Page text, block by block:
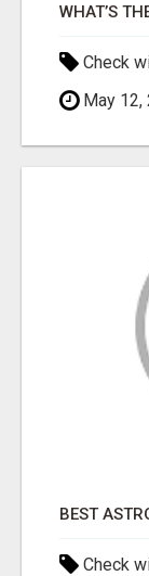
Check
May 12,
BEST
Check